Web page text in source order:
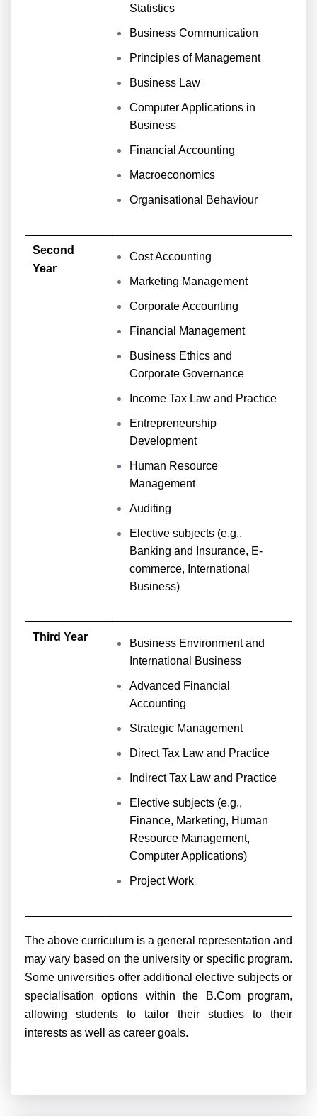
Statistics
Business Communication
Principles of Management
Business Law
Computer Applications in
Business
Financial Accounting
Macroeconomics
Organisational Behaviour
Second
Year
Cost Accounting
Marketing Management
Corporate Accounting
Financial Management
Business Ethics and
Corporate Governance
Income Tax Law and Practice
Entrepreneurship
Development
Human Resource
Management
Auditing
Elective subjects (e.g.,
Banking and Insurance, E-
commerce, International
Business)
Third Year
Business Environment and
International Business
Advanced Financial
Accounting
Strategic Management
Direct Tax Law and Practice
Indirect Tax Law and Practice
Elective subjects (e.g.,
Finance, Marketing, Human
Resource Management,
Computer Applications)
Project Work
The above curriculum is a general representation and
may vary based on the university or specific program.
Some universities offer additional elective subjects or
specialisation options within the B.Com program,
allowing students to tailor their studies to their
interests as well as career goals.